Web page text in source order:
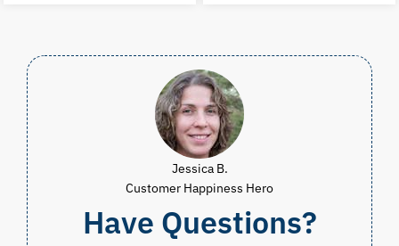
Jessica B.
Customer Happiness Hero
Have Questions?